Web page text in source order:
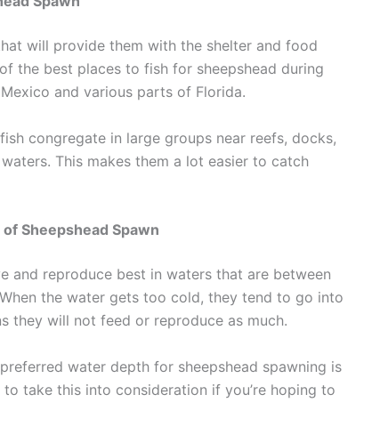
will provide them with the shelter and food
the best places to fish for sheepshead during
and various parts of Florida.
congregate in large groups near reefs, docks,
This makes them a lot easier to catch
Sheepshead Spawn
and reproduce best in waters that are between
the water gets too cold, they tend to go into
they will not feed or reproduce as much.
water depth for sheepshead spawning is
to take this into consideration if you’re hoping to